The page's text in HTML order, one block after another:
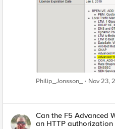
'#/components/schemas/
guys have any idea?
Philip_Jonsson_ Nov 23,
Can the F5 Advanced
an HTTP authorization